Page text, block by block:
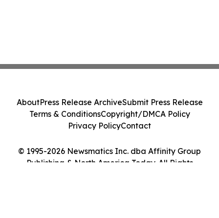
© 1995-2026 Newsmatics Inc. dba Affinity Group
Publishing & North America Today. All Rights
AboutPress Release ArchiveSubmit Press Release
Terms & ConditionsCopyright/DMCA Policy
Privacy PolicyContact